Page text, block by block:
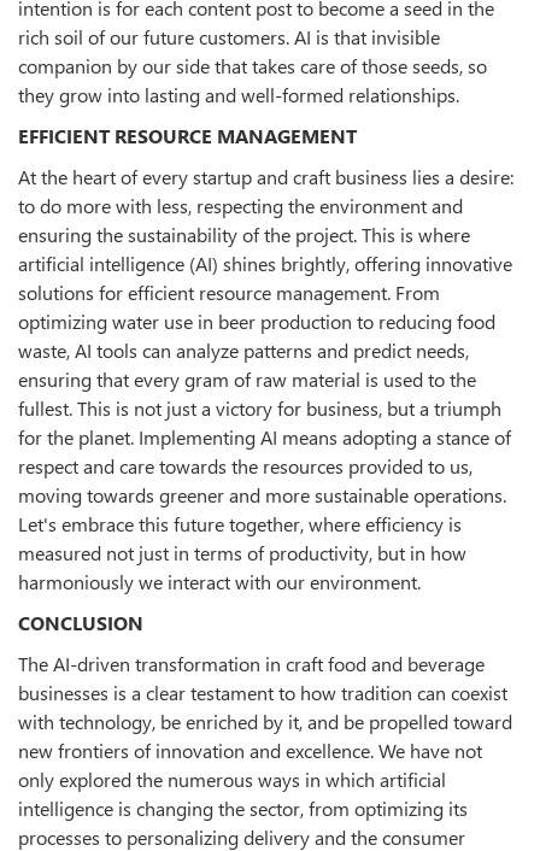
intention is for each content post to become a seed in the
rich soil of our future customers. AI is that invisible
companion by our side that takes care of those seeds, so
they grow into lasting and well-formed relationships.
EFFICIENT RESOURCE MANAGEMENT
At the heart of every startup and craft business lies a desire:
to do more with less, respecting the environment and
ensuring the sustainability of the project. This is where
artificial intelligence (AI) shines brightly, offering innovative
solutions for efficient resource management. From
optimizing water use in beer production to reducing food
waste, AI tools can analyze patterns and predict needs,
ensuring that every gram of raw material is used to the
fullest. This is not just a victory for business, but a triumph
for the planet. Implementing AI means adopting a stance of
respect and care towards the resources provided to us,
moving towards greener and more sustainable operations.
Let's embrace this future together, where efficiency is
measured not just in terms of productivity, but in how
harmoniously we interact with our environment.
CONCLUSION
The AI-driven transformation in craft food and beverage
businesses is a clear testament to how tradition can coexist
with technology, be enriched by it, and be propelled toward
new frontiers of innovation and excellence. We have not
only explored the numerous ways in which artificial
intelligence is changing the sector, from optimizing its
processes to personalizing delivery and the consumer